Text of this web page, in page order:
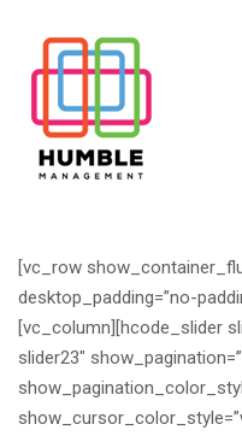
[vc_row
desktop_padding=”no-
[vc_column][hcode_slider
slider23″